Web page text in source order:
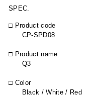
SPEC.
□ Product code
CP-SPD08
□ Product name
Q3
□ Color
Black / White / Red